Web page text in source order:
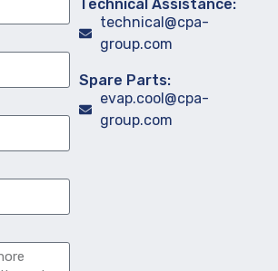
Technical Assistance:
technical@cpa-
group.com
Spare Parts:
evap.cool@cpa-
group.com